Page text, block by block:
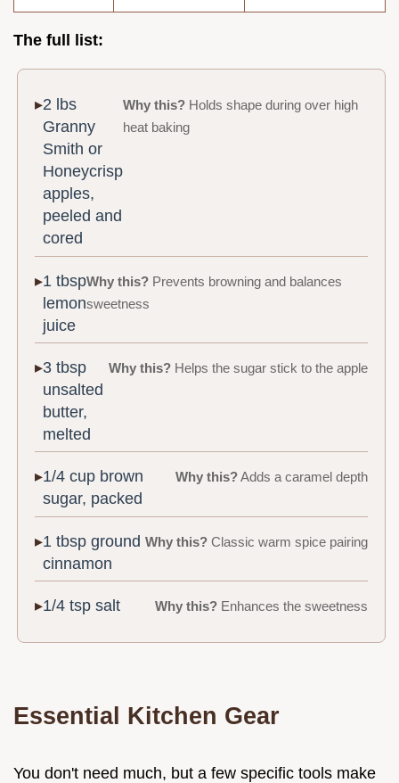
The full list:
2 lbs
Granny
Smith or
Honeycrisp
apples,
peeled and
cored
Why this? Holds shape during over high
heat baking
1 tbsp
lemon
juice
Why this? Prevents browning and balances
sweetness
3 tbsp
unsalted
butter,
melted
Why this?Helps the sugar stick to the apple
1/4 cup brown
sugar, packed
Why this?Adds a caramel depth
1 tbsp ground
cinnamon
Why this?Classic warm spice pairing
1/4 tsp salt Why this?Enhances the sweetness
Essential Kitchen Gear
You don't need much, but a few specific tools make